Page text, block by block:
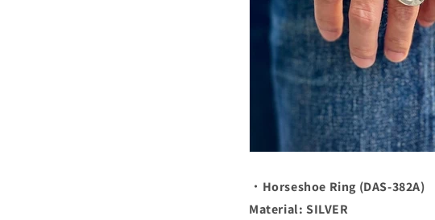
・Horseshoe Ring (DAS-382A)
Material: SILVER